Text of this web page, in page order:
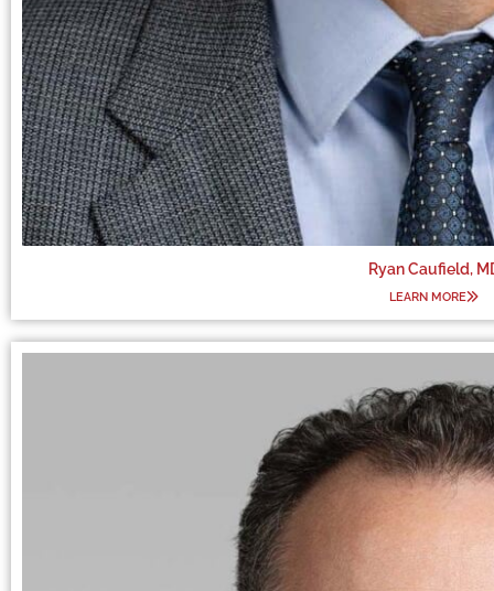
Ryan Caufield,
LEARN MORE